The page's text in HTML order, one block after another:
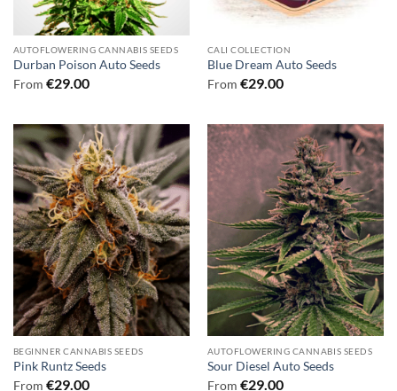
AUTOFLOWERING CANNABIS SEEDS
Durban Poison Auto Seeds
From €29.00
CALI COLLECTION
Blue Dream Auto Seeds
From €29.00
BEGINNER CANNABIS SEEDS
Pink Runtz Seeds
From €29.00
AUTOFLOWERING CANNABIS SEEDS
Sour Diesel Auto Seeds
From €29.00